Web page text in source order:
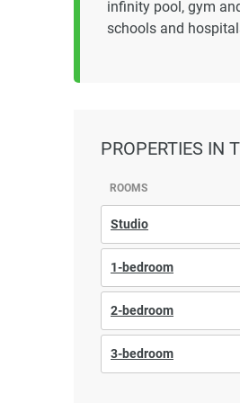
infinity pool, gym
schools and
PROPERTIES IN
ROOMS
Studio
1-bedroom
2-bedroom
3-bedroom